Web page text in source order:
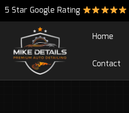
5 Star Google Rating
Home
Contact